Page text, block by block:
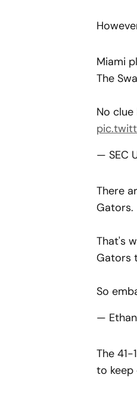
Miami
The
No
— SEC
There
Gators.
That's
Gators
So
—
The
to keep